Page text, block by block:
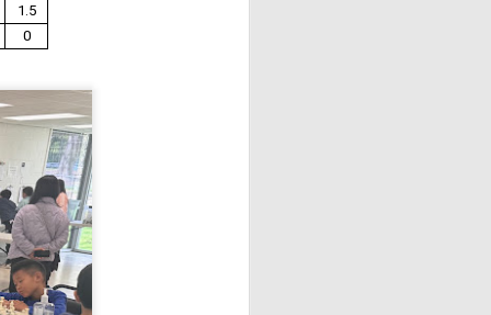
1.5
0